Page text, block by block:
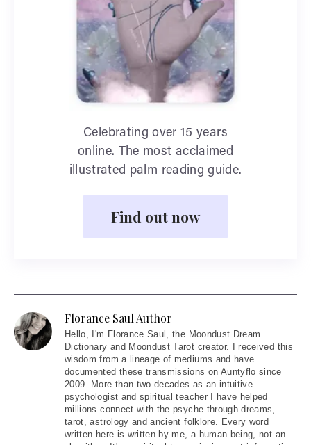
Celebrating over 15 years
online. The most acclaimed
illustrated palm reading guide.
Find out now
Florance Saul Author
Hello, I'm Florance Saul, the Moondust Dream
Dictionary and Moondust Tarot creator. I received this
wisdom from a lineage of mediums and have
documented these transmissions on Auntyflo since
2009. More than two decades as an intuitive
psychologist and spiritual teacher I have helped
millions connect with the psyche through dreams,
tarot, astrology and ancient folklore. Every word
written here is written by me, a human being, not an